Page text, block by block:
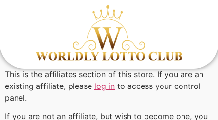
This is the affiliates section of this store. If you are an
existing affiliate, please log in to access your control
panel.
If you are not an affiliate, but wish to become one, you